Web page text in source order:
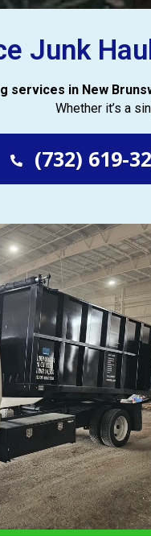
Junk
services in New
Whether it’s a
(732) 619-